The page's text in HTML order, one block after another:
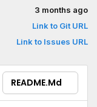
3 months ago
Link to Git URL
Link to Issues URL
README.md